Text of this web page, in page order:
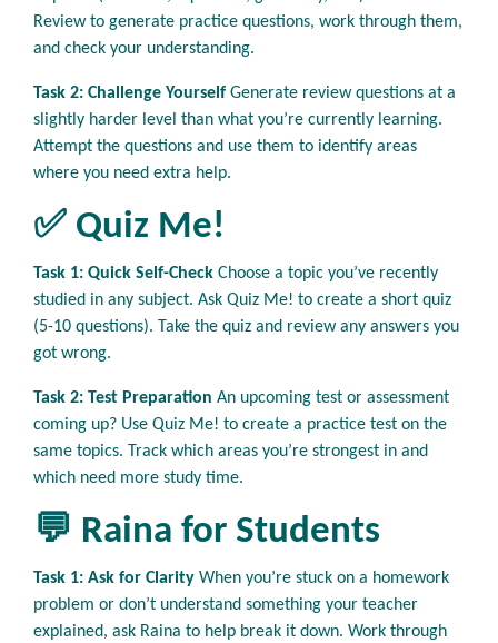
Review to generate practice questions, work through them,
and check your understanding.
Task 2: Challenge Yourself Generate review questions at a
slightly harder level than what you’re currently learning.
Attempt the questions and use them to identify areas
where you need extra help.
✅ Quiz Me!
Task 1: Quick Self-Check Choose a topic you’ve recently
studied in any subject. Ask Quiz Me! to create a short quiz
(5-10 questions). Take the quiz and review any answers you
got wrong.
Task 2: Test Preparation An upcoming test or assessment
coming up? Use Quiz Me! to create a practice test on the
same topics. Track which areas you’re strongest in and
which need more study time.
💬 Raina for Students
Task 1: Ask for Clarity When you’re stuck on a homework
problem or don’t understand something your teacher
explained, ask Raina to help break it down. Work through